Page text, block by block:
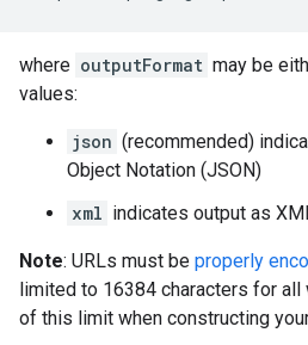
where outputFormat may be
values:
json (recommended)
Object Notation (JSON)
xml indicates output as
Note: URLs must be properly
limited to 16384 characters for all
of this limit when constructing